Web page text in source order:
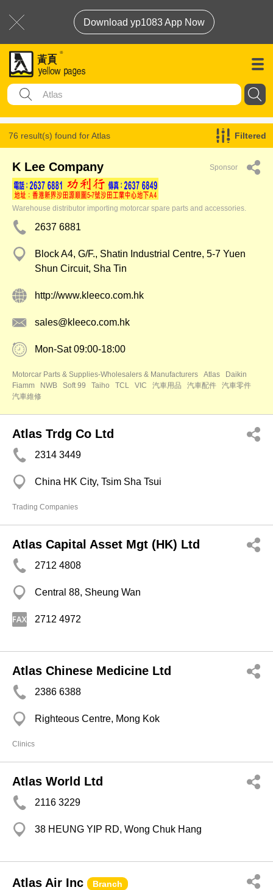
Download yp1083 App Now
76 result(s) found forAtlas Filtered
K Lee Company Sponsor
Warehouse distributor importing motorcar spare parts and accessories.
2637 6881
Block A4, G/F., Shatin Industrial Centre, 5-7 Yuen
Shun Circuit, Sha Tin
http://www.kleeco.com.hk
sales@kleeco.com.hk
Mon-Sat 09:00-18:00
Motorcar Parts & Supplies-Wholesalers & Manufacturers Atlas
Daikin
Fiamm
NWB Soft 99 Taiho TCL VIC 汽車用品 汽車配件
汽車零件
汽車維修
Atlas Trdg Co Ltd
2314 3449
China HK City, Tsim Sha Tsui
Trading Companies
Atlas Capital Asset Mgt (HK) Ltd
2712 4808
Central 88, Sheung Wan
2712 4972
Atlas Chinese Medicine Ltd
2386 6388
Righteous Centre, Mong Kok
Clinics
Atlas World Ltd
2116 3229
38 HEUNG YIP RD, Wong Chuk Hang
Atlas Air Inc Branch